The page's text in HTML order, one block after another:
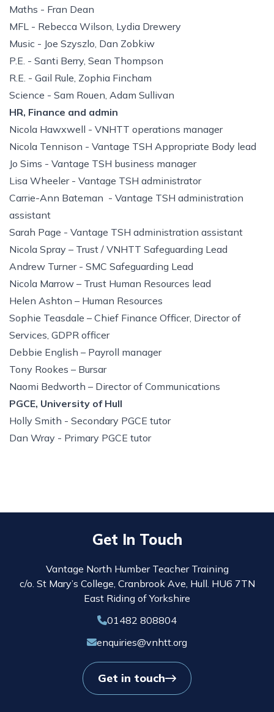
Maths - Fran Dean
MFL - Rebecca Wilson, Lydia Drewery
Music - Joe Szyszlo, Dan Zobkiw
P.E. - Santi Berry, Sean Thompson
R.E. - Gail Rule, Zophia Fincham
Science - Sam Rouen, Adam Sullivan
HR, Finance and admin
Nicola Hawxwell - VNHTT operations manager
Nicola Tennison - Vantage TSH Appropriate Body lead
Jo Sims - Vantage TSH business manager
Lisa Wheeler - Vantage TSH administrator
Carrie-Ann Bateman - Vantage TSH administration
assistant
Sarah Page - Vantage TSH administration assistant
Nicola Spray – Trust / VNHTT Safeguarding Lead
Andrew Turner - SMC Safeguarding Lead
Nicola Marrow – Trust Human Resources lead
Helen Ashton – Human Resources
Sophie Teasdale – Chief Finance Officer, Director of
Services, GDPR officer
Debbie English – Payroll manager
Tony Rookes – Bursar
Naomi Bedworth – Director of Communications
PGCE, University of Hull
Holly Smith - Secondary PGCE tutor
Dan Wray - Primary PGCE tutor
Get In Touch
Vantage North Humber Teacher Training
c/o. St Mary’s College, Cranbrook Ave, Hull. HU6 7TN
East Riding of Yorkshire
01482 808804
enquiries@vnhtt.org
Get in touch